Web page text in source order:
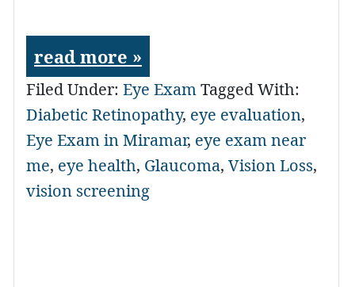
read more »
Filed Under: Eye ExamTagged With:
Diabetic Retinopathy, eye evaluation,
Eye Exam in Miramar, eye exam near
me, eye health, Glaucoma, Vision Loss,
vision screening